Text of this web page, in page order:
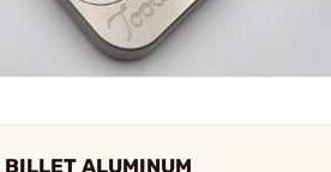
ALUMINUM